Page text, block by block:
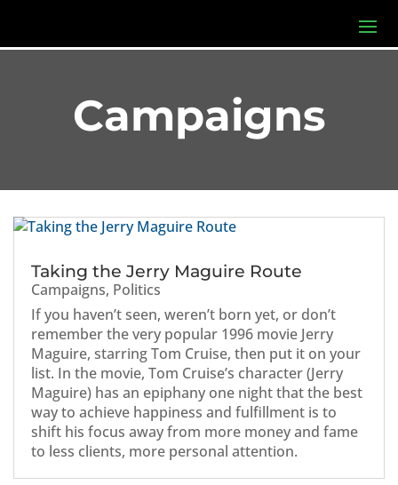
Campaigns
Taking the Jerry Maguire Route
Campaigns, Politics
If you haven’t seen, weren’t born yet, or don’t
remember the very popular 1996 movie Jerry
Maguire, starring Tom Cruise, then put it on your
list. In the movie, Tom Cruise’s character (Jerry
Maguire) has an epiphany one night that the best
way to achieve happiness and fulfillment is to
shift his focus away from more money and fame
to less clients, more personal attention.